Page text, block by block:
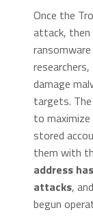
Once the
attack, then
damage
targets.
to
stored
them with
address
attacks,
begun